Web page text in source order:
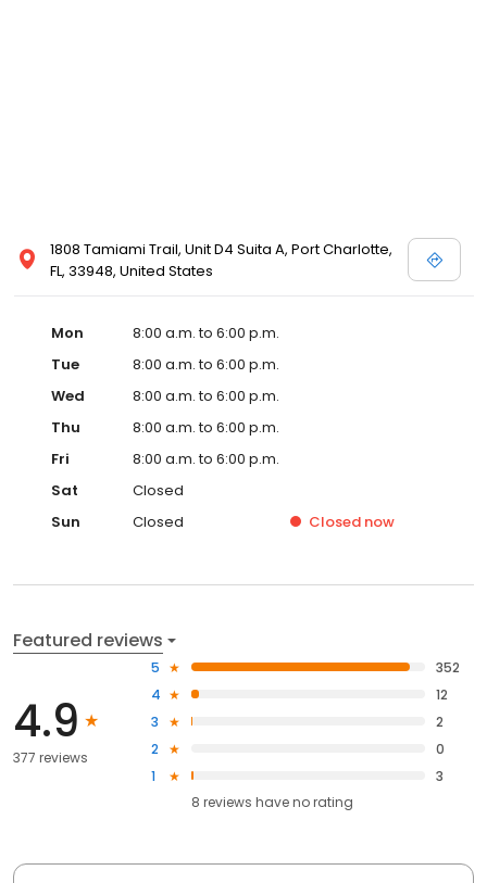
1808 Tamiami Trail, Unit D4 Suita A, Port Charlotte,
FL, 33948, United States
Mon
8:00 a.m. to 6:00 p.m.
Tue
8:00 a.m. to 6:00 p.m.
Wed
8:00 a.m. to 6:00 p.m.
Thu
8:00 a.m. to 6:00 p.m.
Fri
8:00 a.m. to 6:00 p.m.
Sat
Closed
Sun
Closed Closed now
Featured reviews
4.9
377 reviews
5
352
4
12
3
2
2
0
1
3
8 reviews haveno rating